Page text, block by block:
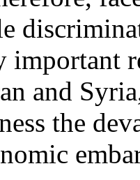
important
and
the